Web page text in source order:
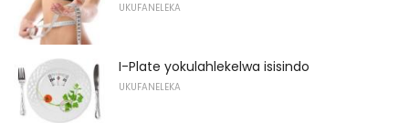
UKUFANELEKA
I-Plate yokulahlekelwa isisindo
UKUFANELEKA